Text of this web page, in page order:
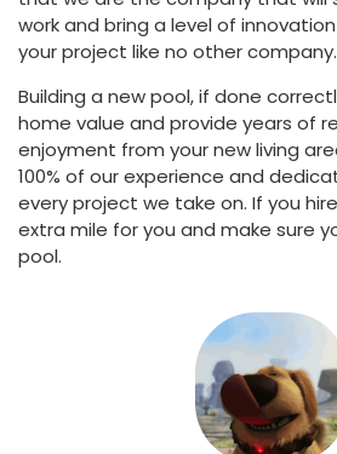
work and bring a level of
your project like no other company.
Building a new pool, if done
home value and provide years of
enjoyment from your new living
100% of our experience and
every project we take on. If you
extra mile for you and make sure
pool.